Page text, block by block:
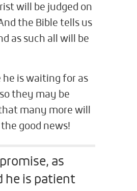
will be judged on
the Bible tells us
as such all will be
he is waiting for as
they may be
many more will
good news!
as
he is patient